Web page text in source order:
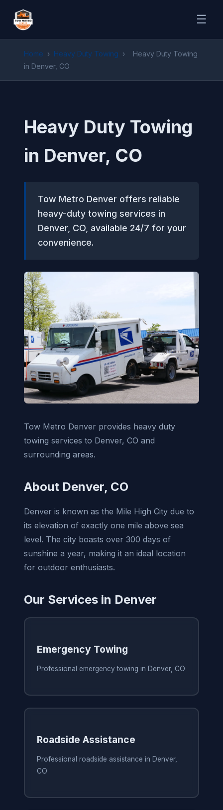
☰
Home › Heavy Duty Towing ›
Heavy Duty Towing
in Denver, CO
Heavy Duty Towing
in Denver, CO
Tow Metro Denver offers reliable
heavy-duty towing services in
Denver, CO, available 24/7 for your
convenience.
Tow Metro Denver provides heavy duty
towing services to Denver, CO and
surrounding areas.
About Denver, CO
Denver is known as the Mile High City due to
its elevation of exactly one mile above sea
level. The city boasts over 300 days of
sunshine a year, making it an ideal location
for outdoor enthusiasts.
Our Services in Denver
Emergency Towing
Professional emergency towing in Denver, CO
Roadside Assistance
Professional roadside assistance in Denver,
CO